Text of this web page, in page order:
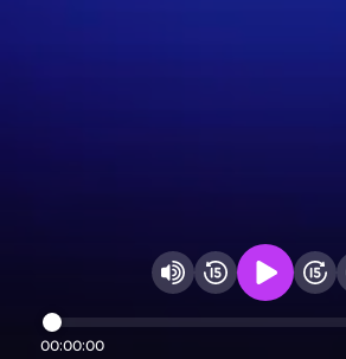
Change volume
Rewind 15
Play audio
00:00:00